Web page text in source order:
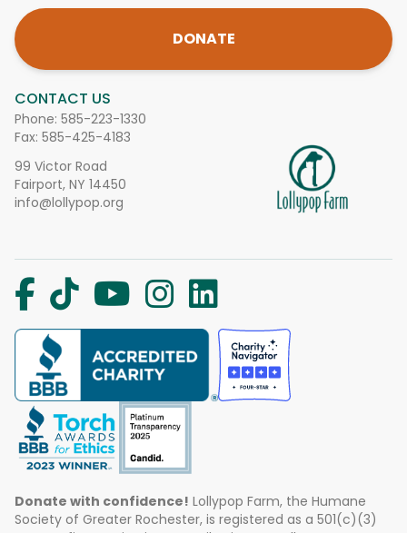
CONTACT US
Phone: 585-223-1330
Fax: 585-425-4183
99 Victor Road
Fairport, NY 14450
info@lollypop.org
DONATE
Donate with confidence! Lollypop Farm, the Humane
Society of Greater Rochester, is registered as a 501(c)(3)